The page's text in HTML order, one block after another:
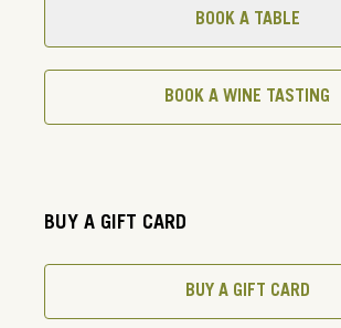
BOOK A TABLE
BOOK A WINE TASTING
BUY A GIFT CARD
BUY A GIFT CARD